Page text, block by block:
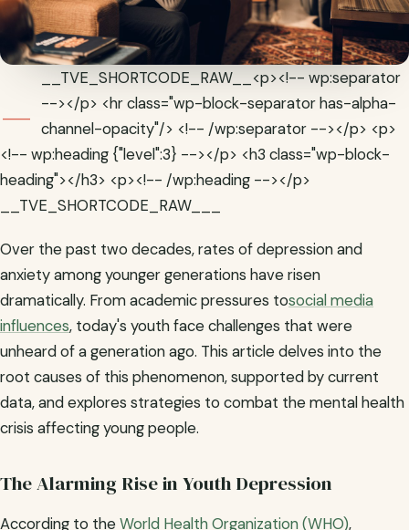
_
__TVE_SHORTCODE_RAW__<p><!-- wp:separator
--></p> <hr class="wp-block-separator has-alpha-
channel-opacity"/> <!-- /wp:separator --></p> <p>
<!-- wp:heading {"level":3} --></p> <h3 class="wp-block-
heading"></h3> <p><!-- /wp:heading --></p>
__TVE_SHORTCODE_RAW___
Over the past two decades, rates of depression and
anxiety among younger generations have risen
dramatically. From academic pressures tosocial media
influences, today's youth face challenges that were
unheard of a generation ago. This article delves into the
root causes of this phenomenon, supported by current
data, and explores strategies to combat the mental health
crisis affecting young people.
The Alarming Rise in Youth Depression
According to theWorld Health Organization (WHO),